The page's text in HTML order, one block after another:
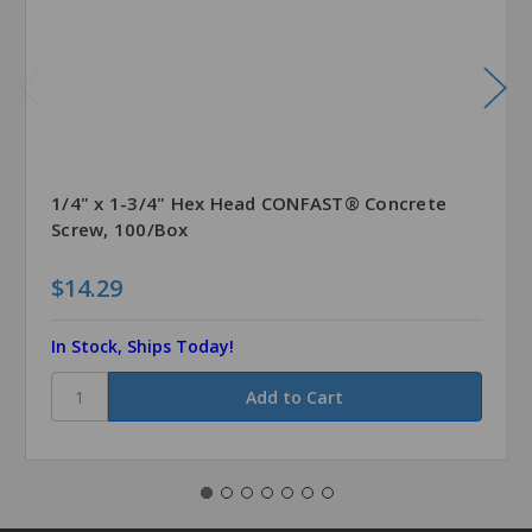
1/4" x 1-3/4" Hex Head CONFAST® Concrete
Screw, 100/Box
$14.29
In Stock, Ships Today!